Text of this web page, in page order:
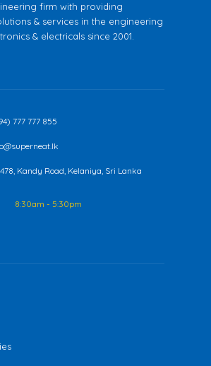
firm with providing
& services in the engineering
& electricals since 2001.
777 777 855
Kandy Road, Kelaniya, Sri Lanka
8:30am - 5:30pm